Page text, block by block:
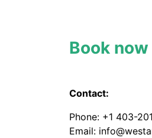
Book
Contact:
Phone: +1 403-
Email: